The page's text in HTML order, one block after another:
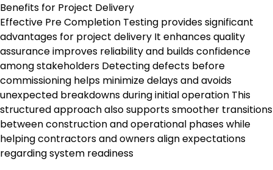
Benefits for Project Delivery
Effective Pre Completion Testing provides significant
advantages for project delivery It enhances quality
assurance improves reliability and builds confidence
among stakeholders Detecting defects before
commissioning helps minimize delays and avoids
unexpected breakdowns during initial operation This
structured approach also supports smoother transitions
between construction and operational phases while
helping contractors and owners align expectations
regarding system readiness